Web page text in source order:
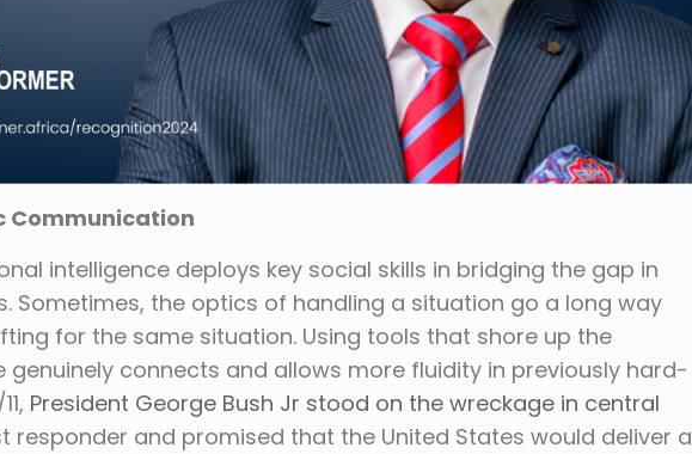
Communication
intelligence deploys key social skills in bridging the gap in
Sometimes, the optics of handling a situation go a long way
for the same situation. Using tools that shore up the
connects and allows more fluidity in previously hard-
President George Bush Jr stood on the wreckage in central
responder and promised that the United States would deliver a